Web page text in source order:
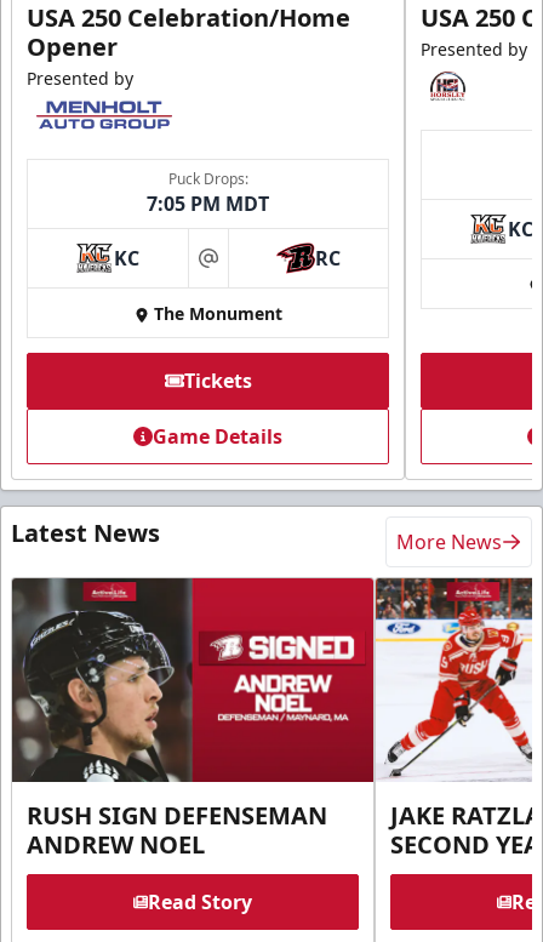
USA 250 Celebration/Home
Opener
Presented by
Puck Drops:
7:05 PM MDT
KC at RC
The Monument
Tickets
Game Details
USA 250
Presented by
KC
Latest News More News
RUSH SIGN DEFENSEMAN
ANDREW NOEL
Read Story
JAKE
SECOND